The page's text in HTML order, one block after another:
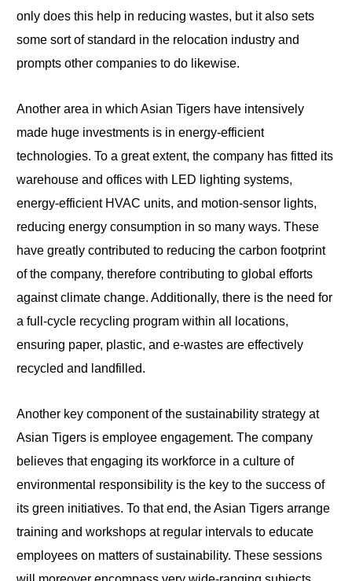
only does this help in reducing wastes, but it also sets
some sort of standard in the relocation industry and
prompts other companies to do likewise.
Another area in which Asian Tigers have intensively
made huge investments is in energy-efficient
technologies. To a great extent, the company has fitted its
warehouse and offices with LED lighting systems,
energy-efficient HVAC units, and motion-sensor lights,
reducing energy consumption in so many ways. These
have greatly contributed to reducing the carbon footprint
of the company, therefore contributing to global efforts
against climate change. Additionally, there is the need for
a full-cycle recycling program within all locations,
ensuring paper, plastic, and e-wastes are effectively
recycled and landfilled.
Another key component of the sustainability strategy at
Asian Tigers is employee engagement. The company
believes that engaging its workforce in a culture of
environmental responsibility is the key to the success of
its green initiatives. To that end, the Asian Tigers arrange
training and workshops at regular intervals to educate
employees on matters of sustainability. These sessions